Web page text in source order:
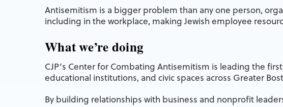
Antisemitism is a bigger problem than any one person,
including in the workplace, making Jewish employee
What we’re doing
CJP’s Center for Combating Antisemitism is leading the
educational institutions, and civic spaces across Greater
By building relationships with business and nonprofit